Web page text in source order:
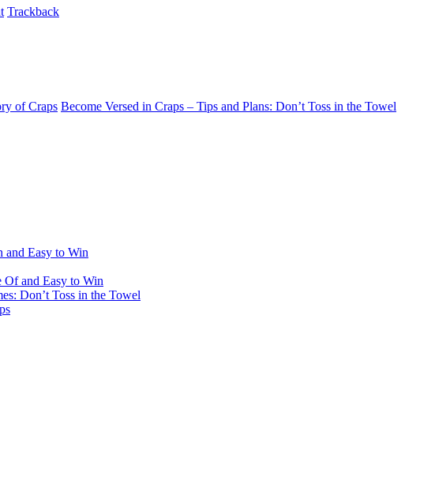
Trackback
of Craps Become Versed in Craps – Tips and Plans: Don’t Toss in the Towel
and Easy to Win
Of and Easy to Win
Don’t Toss in the Towel